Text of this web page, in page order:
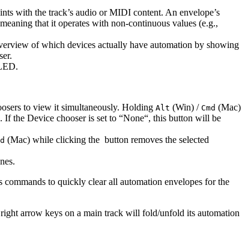
with the track’s audio or MIDI content. An envelope’s
that it operates with non-continuous values (e.g.,
of which devices actually have automation by showing
to view it simultaneously. Holding Alt (Win) / Cmd (Mac)
the Device chooser is set to “None“, this button will be
(Mac) while clicking the button removes the selected
to quickly clear all automation envelopes for the
arrow keys on a main track will fold/unfold its automation